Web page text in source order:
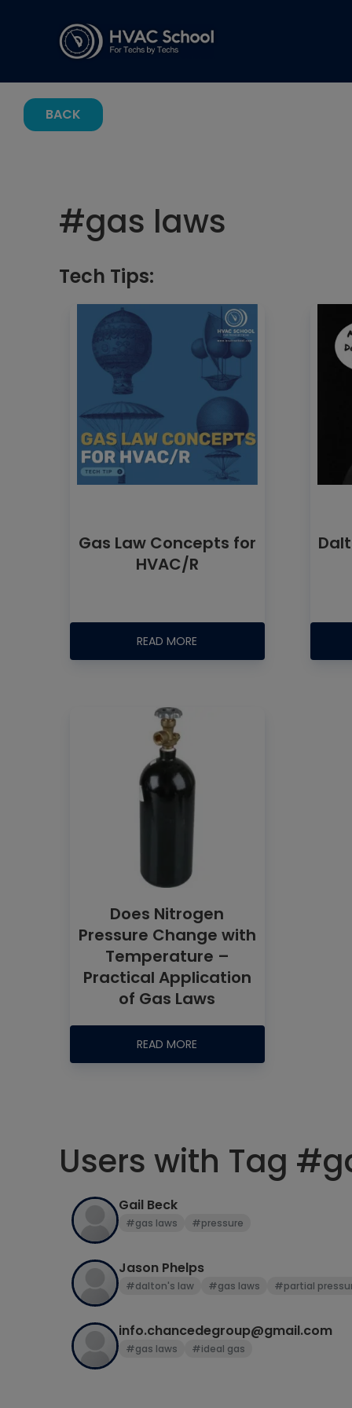
BACK
#gas laws
Tech Tips:
Gas Law Concepts for
HVAC/R
READ MORE
Does Nitrogen
Pressure Change with
Temperature –
Practical Application
of Gas Laws
READ MORE
Users with Tag
Gail Beck
#gas laws #pressure
Jason Phelps
#dalton's law #gas laws #partial
info.chancedegroup@gmail.com
#gas laws #ideal gas